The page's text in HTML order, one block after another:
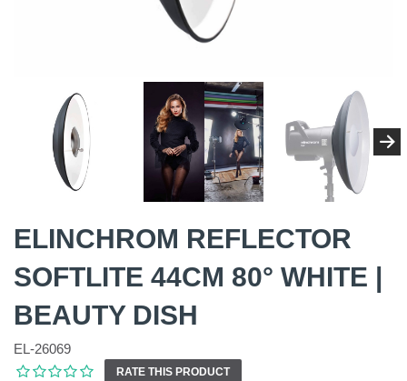
ELINCHROM REFLECTOR
SOFTLITE 44CM 80° WHITE |
BEAUTY DISH
EL-26069
RATE THIS PRODUCT